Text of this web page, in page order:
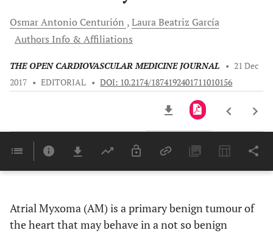
Osmar Antonio Centurión Laura Beatriz García
Authors Info & Affiliations
THE OPEN CARDIOVASCULAR MEDICINE JOURNAL • 21 Dec
2017 • EDITORIAL • DOI: 10.2174/1874192401711010156
Last 6 Months 11,803
Atrial Myxoma (AM) is a primary benign tumour of
the heart that may behave in a not so benign